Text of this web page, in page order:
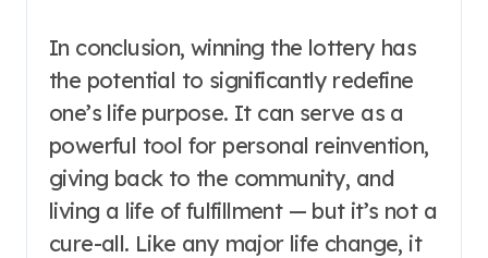
In conclusion, winning the lottery has
the potential to significantly redefine
one’s life purpose. It can serve as a
powerful tool for personal reinvention,
giving back to the community, and
living a life of fulfillment — but it’s not a
cure-all. Like any major life change, it